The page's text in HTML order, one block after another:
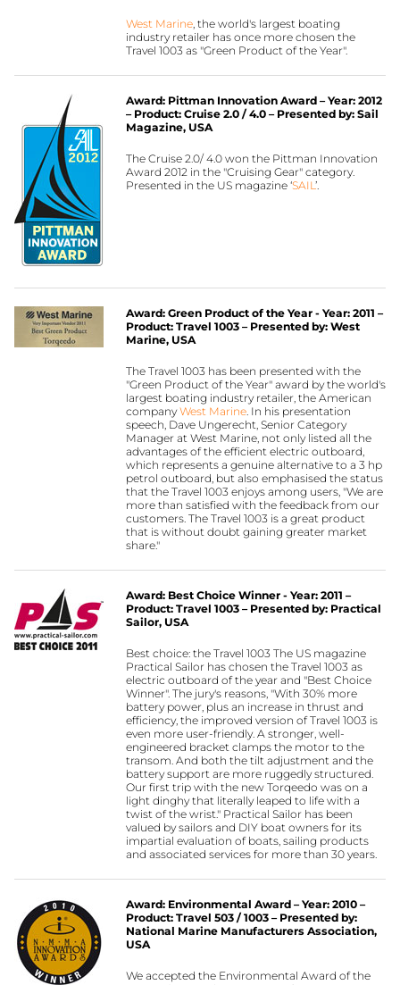
West Marine, the world's largest boating
industry retailer has once more chosen the
Travel 1003 as "Green Product of the Year".
Award: Pittman Innovation Award – Year: 2012
– Product: Cruise 2.0 / 4.0 – Presented by: Sail
Magazine, USA
The Cruise 2.0/ 4.0 won the Pittman Innovation
Award 2012 in the "Cruising Gear" category.
Presented in the US magazine ‘SAIL’.
Award: Green Product of the Year - Year: 2011 –
Product: Travel 1003 – Presented by: West
Marine, USA
The Travel 1003 has been presented with the
"Green Product of the Year" award by the world's
largest boating industry retailer, the American
companyWest Marine. In his presentation
speech, Dave Ungerecht, Senior Category
Manager at West Marine, not only listed all the
advantages of the efficient electric outboard,
which represents a genuine alternative to a 3 hp
petrol outboard, but also emphasised the status
that the Travel 1003 enjoys among users, "We are
more than satisfied with the feedback from our
customers. The Travel 1003 is a great product
that is without doubt gaining greater market
share."
Award: Best Choice Winner - Year: 2011 –
Product: Travel 1003 – Presented by: Practical
Sailor, USA
Best choice: the Travel 1003 The US magazine
Practical Sailor has chosen the Travel 1003 as
electric outboard of the year and "Best Choice
Winner". The jury's reasons, "With 30% more
battery power, plus an increase in thrust and
efficiency, the improved version of Travel 1003 is
even more user-friendly. A stronger, well-
engineered bracket clamps the motor to the
transom. And both the tilt adjustment and the
battery support are more ruggedly structured.
Our first trip with the new Torqeedo was on a
light dinghy that literally leaped to life with a
twist of the wrist." Practical Sailor has been
valued by sailors and DIY boat owners for its
impartial evaluation of boats, sailing products
and associated services for more than 30 years.
Award: Environmental Award – Year: 2010 –
Product: Travel 503 / 1003 – Presented by:
National Marine Manufacturers Association,
USA
We accepted the Environmental Award of the